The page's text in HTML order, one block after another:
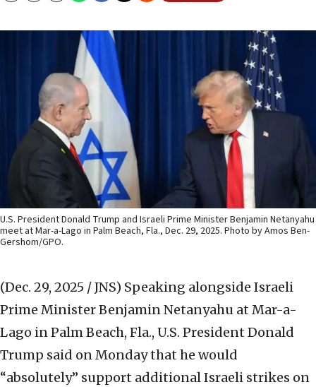
U.S. President Donald Trump and Israeli Prime Minister Benjamin Netanyahu
meet at Mar-a-Lago in Palm Beach, Fla., Dec. 29, 2025. Photo by Amos Ben-
Gershom/GPO.
(Dec. 29, 2025 / JNS) Speaking alongside Israeli
Prime Minister Benjamin Netanyahu at Mar-a-
Lago in Palm Beach, Fla., U.S. President Donald
Trump said on Monday that he would
“absolutely” support additional Israeli strikes on